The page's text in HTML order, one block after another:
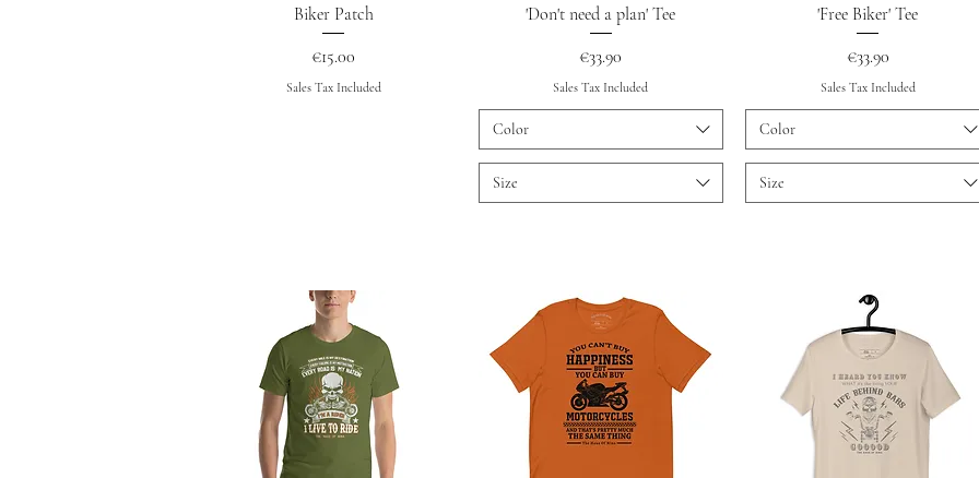
Quick View
Biker Patch
Price
€15.00
Sales Tax Included
Quick View
'Don't need a plan' Tee
Price
€33.90
Sales Tax Included
Color
Size
Quick View
'Free Biker' Tee
Price
€33.90
Sales Tax Included
Color
Size